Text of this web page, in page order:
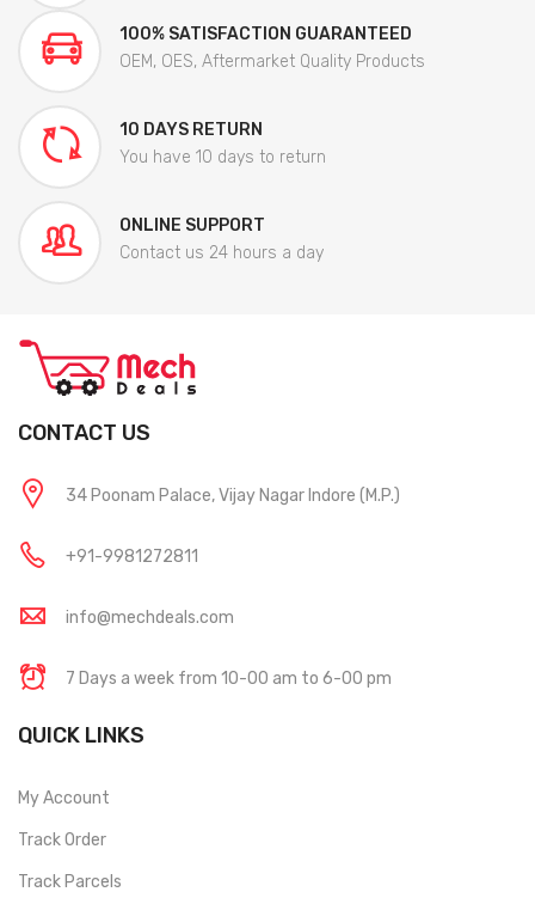
100% SATISFACTION GUARANTEED
OEM, OES, Aftermarket Quality Products
10 DAYS RETURN
You have 10 days to return
ONLINE SUPPORT
Contact us 24 hours a day
CONTACT US
34 Poonam Palace, Vijay Nagar Indore (M.P.)
+91-9981272811
info@mechdeals.com
7 Days a week from 10-00 am to 6-00 pm
QUICK LINKS
My Account
Track Order
Track Parcels